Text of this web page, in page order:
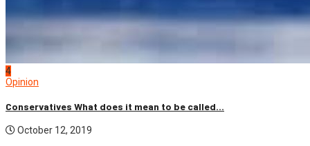
4
Opinion
Conservatives What does it mean to be called...
October 12, 2019